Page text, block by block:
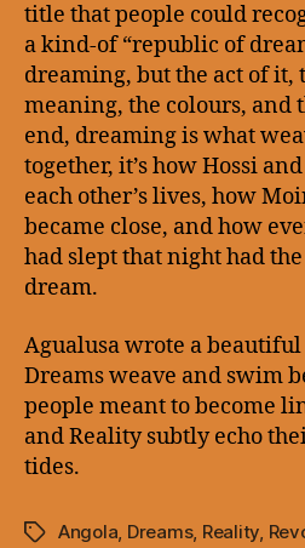
title that people could
a kind-of “republic of
dreaming, but the act of it,
meaning, the colours, and
end, dreaming is what
together, it’s how Hossi
each other’s lives, how
became close, and how
had slept that night had
dream.
Agualusa wrote a
Dreams weave and swim
people meant to become
and Reality subtly echo
tides.
TagsAngola Dreams, Reality